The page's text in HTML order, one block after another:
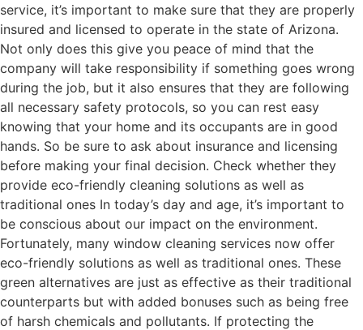
service, it’s important to make sure that they are properly
insured and licensed to operate in the state of Arizona.
Not only does this give you peace of mind that the
company will take responsibility if something goes wrong
during the job, but it also ensures that they are following
all necessary safety protocols, so you can rest easy
knowing that your home and its occupants are in good
hands. So be sure to ask about insurance and licensing
before making your final decision. Check whether they
provide eco-friendly cleaning solutions as well as
traditional ones In today’s day and age, it’s important to
be conscious about our impact on the environment.
Fortunately, many window cleaning services now offer
eco-friendly solutions as well as traditional ones. These
green alternatives are just as effective as their traditional
counterparts but with added bonuses such as being free
of harsh chemicals and pollutants. If protecting the